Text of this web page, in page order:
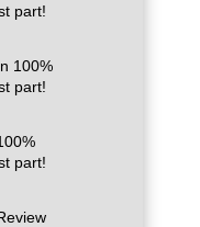
part!
100%
part!
part!